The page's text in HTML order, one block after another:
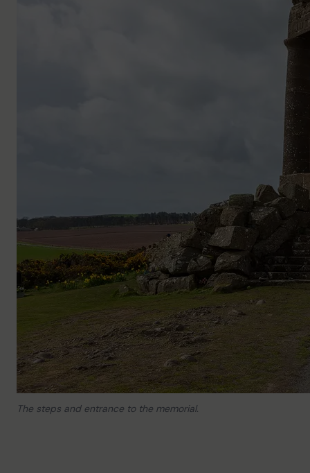
The steps and entrance to the memorial.